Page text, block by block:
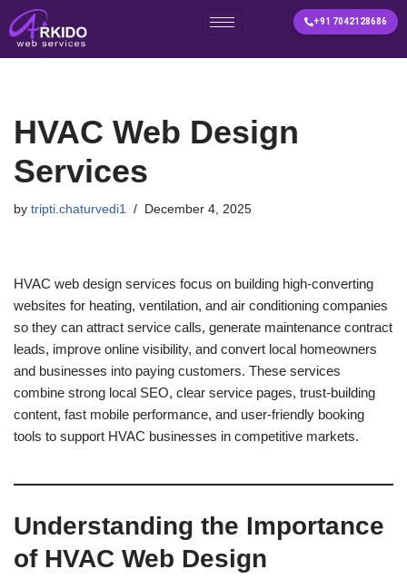
Skip
+91 7042128686
HVAC Web Design
Services
by tripti.chaturvedi1 December 4, 2025
HVAC web design services focus on building high-converting
websites for heating, ventilation, and air conditioning companies
so they can attract service calls, generate maintenance contract
leads, improve online visibility, and convert local homeowners
and businesses into paying customers. These services
combine strong local SEO, clear service pages, trust-building
content, fast mobile performance, and user-friendly booking
tools to support HVAC businesses in competitive markets.
Understanding the Importance
of HVAC Web Design